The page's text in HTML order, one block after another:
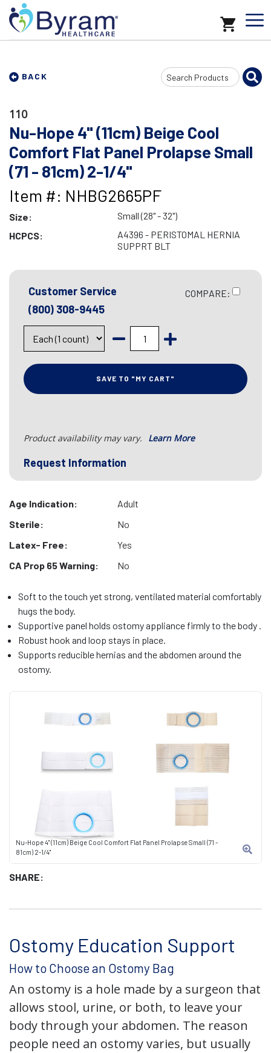
BACK
Search
Input
Nu-Hope 4" (11cm) Beige Cool Comfort Flat Panel Prolapse Small (71 -
81cm) 2-1/4"
SHARE:
110
Nu-Hope 4" (11cm) Beige Cool
Comfort Flat Panel Prolapse Small
(71 - 81cm) 2-1/4"
Item #: NHBG2665PF
Size:
Small (28" - 32")
HCPCS:
A4396 - PERISTOMAL HERNIA
SUPPRT BLT
Customer Service
(800) 308-9445
COMPARE:
SAVE TO "MY CART"
Product availability may vary. Learn More
Request Information
Age Indication:
Adult
Sterile:
No
Latex- Free:
Yes
CA Prop 65 Warning:
No
Soft to the touch yet strong, ventilated material comfortably
hugs the body.
Supportive panel holds ostomy appliance firmly to the body .
Robust hook and loop stays in place.
Supports reducible hernias and the abdomen around the
ostomy.
Ostomy Education Support
How to Choose an Ostomy Bag
An ostomy is a hole made by a surgeon that
allows stool, urine, or both, to leave your
body through your abdomen. The reason
people need an ostomy varies, but usually